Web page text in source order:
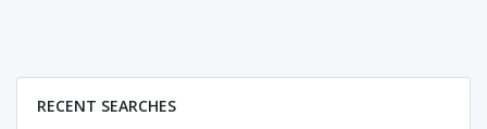
RECENT SEARCHES